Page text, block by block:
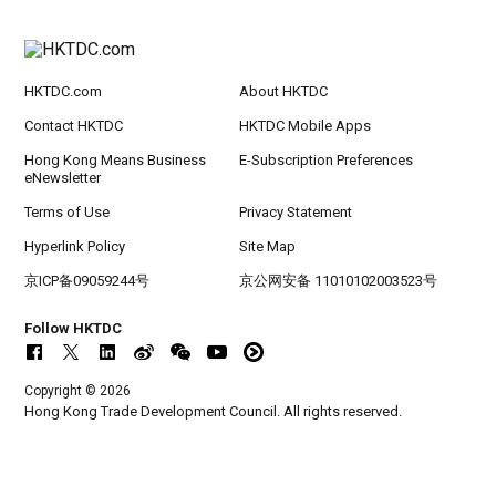
h
20-24
SEP
20.09.2026 - 24.09.2026
CILT International Convention 2026
HKTDC.com About HKTDC
Contact HKTDC HKTDC Mobile Apps
Hong Kong Means Business
eNewsletter
E-Subscription Preferences
Terms of Use Privacy Statement
Hyperlink Policy Site Map
京ICP备09059244号 京公网安备 11010102003523号
Follow HKTDC
Copyright © 2026
Hong Kong Trade Development Council. All rights reserved.